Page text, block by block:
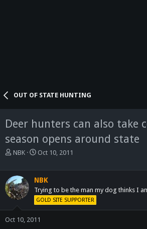
OUT OF STATE HUNTING
Deer hunters can also take
season opens around state
T
e
a
d
NBK
S
r
t
d
a
Oct 10, 2011
NBK
Trying to be the man my dog thinks I
GOLD SITE SUPPORTER
Oct 10, 2011